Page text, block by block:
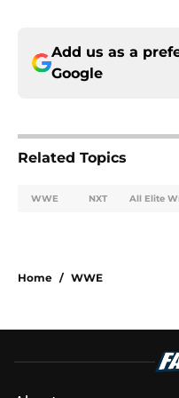
Add us as a
Google
Related Topics
WWE NXT All Elite
Home / WWE